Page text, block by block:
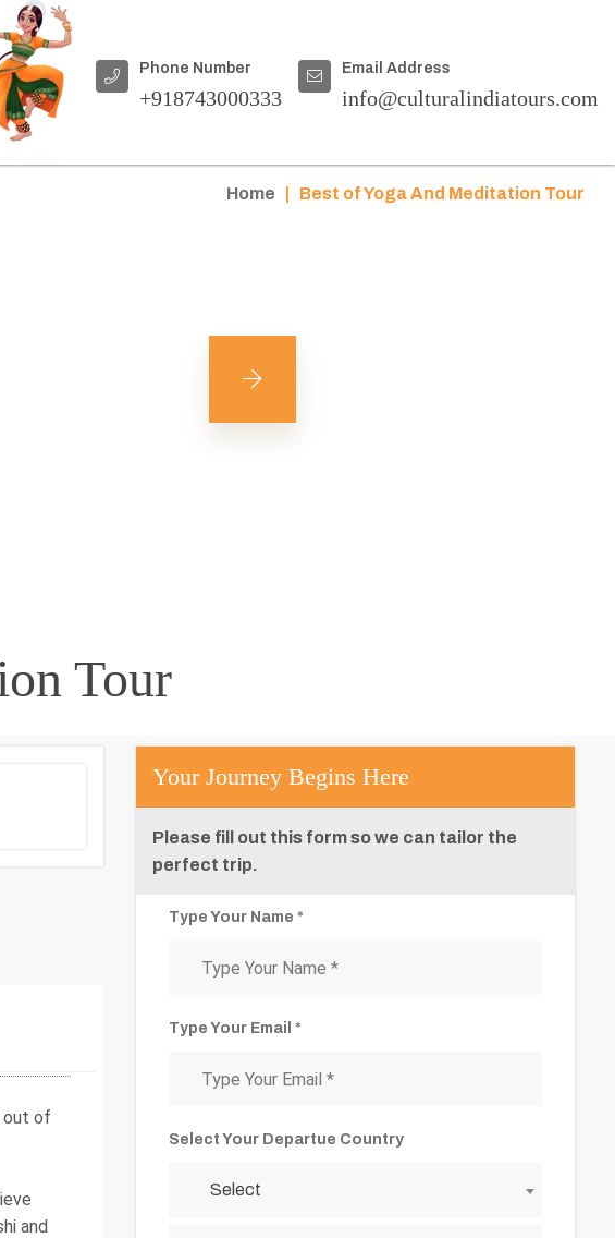
Phone Number
+918743000333
Email Address
info@culturalindiatours.com
Home Best of Yoga And Meditation Tour
Tour
out of
and
Your Journey Begins Here
Please fill out this form so we can tailor the
perfect trip.
Type Your Name *
Type Your Email *
Select Your Departue Country
Select